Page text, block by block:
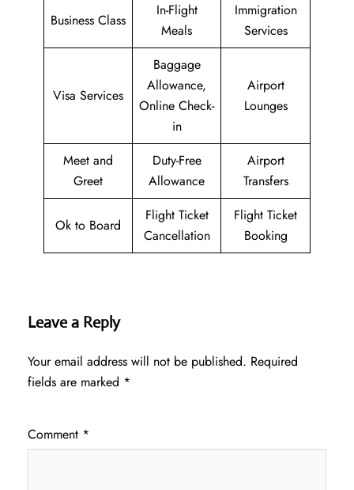
Business Class
In-Flight
Meals
Immigration
Services
Visa Services
Baggage
Allowance,
Online Check-
in
Airport
Lounges
Meet and
Greet
Duty-Free
Allowance
Airport
Transfers
Ok to Board
Flight Ticket
Cancellation
Flight Ticket
Booking
Leave a Reply
Your email address will not be published. Required
fields are marked *
Comment *